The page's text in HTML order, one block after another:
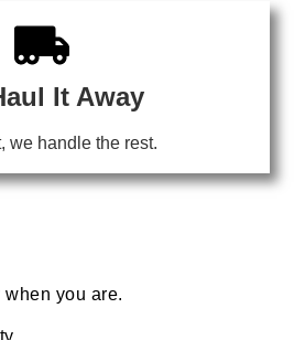
It Away
we handle the rest.
when you are.